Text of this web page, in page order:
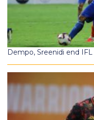
Dempo, Sreenidi end